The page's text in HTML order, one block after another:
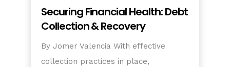
Securing Financial Health: Debt
Collection & Recovery
By Jomer Valencia With effective
collection practices in place,